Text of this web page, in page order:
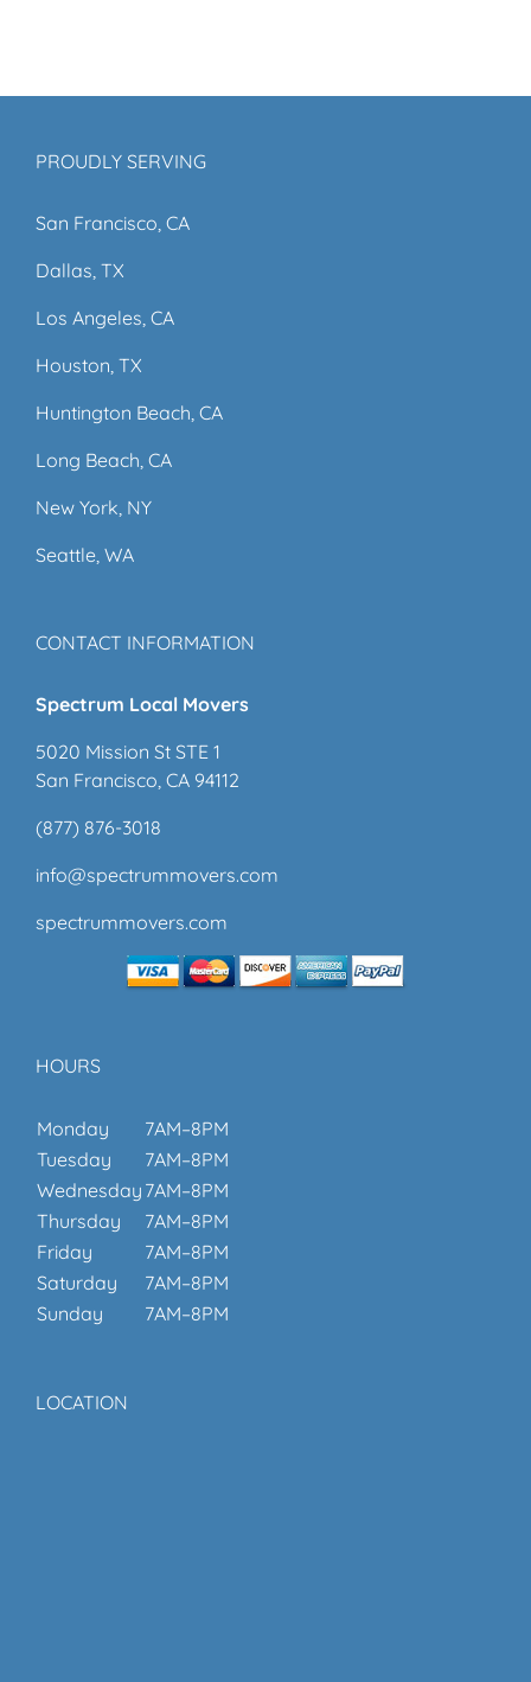
PROUDLY SERVING
San Francisco, CA
Dallas, TX
Los Angeles, CA
Houston, TX
Huntington Beach, CA
Long Beach, CA
New York, NY
Seattle, WA
CONTACT INFORMATION
Spectrum Local Movers
5020 Mission St STE 1
San Francisco, CA 94112
(877) 876-3018
info@spectrummovers.com
spectrummovers.com
HOURS
Monday
7AM–8PM
Tuesday
7AM–8PM
Wednesday 7AM–8PM
Thursday
7AM–8PM
Friday
7AM–8PM
Saturday
7AM–8PM
Sunday
7AM–8PM
LOCATION